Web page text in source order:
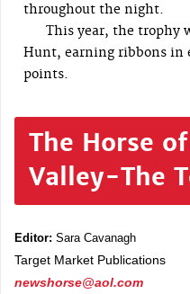
throughout the night.
This year, the trophy
Hunt, earning ribbons in
points.
The Horse
Valley-The
Editor: Sara Cavanagh
Target Market Publications
newshorse@aol.com